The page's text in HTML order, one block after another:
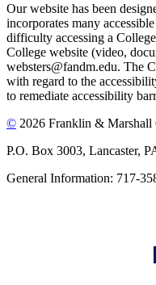
Our website has been
incorporates many
difficulty accessing a
College website (video,
websters@fandm.edu. The
with regard to the
to remediate accessibility
© 2026 Franklin & Marshall
P.O. Box 3003, Lancaster,
General Information: 717-